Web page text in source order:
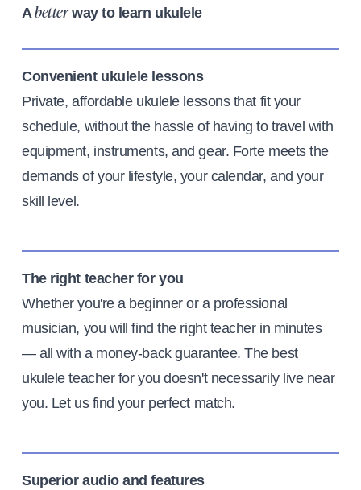
Abetterway to learn ukulele
Convenient ukulele lessons
Private, affordable ukulele lessons that fit your
schedule, without the hassle of having to travel with
equipment, instruments, and gear. Forte meets the
demands of your lifestyle, your calendar, and your
skill level.
The right teacher for you
Whether you're a beginner or a professional
musician, you will find the right teacher in minutes
— all with a money-back guarantee. The best
ukulele teacher for you doesn't necessarily live near
you. Let us find your perfect match.
Superior audio and features